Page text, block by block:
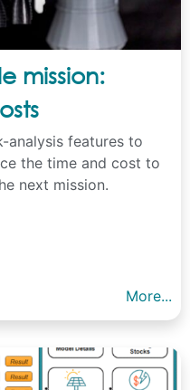
mission:
analysis features to
the time and cost to
next mission.
More...